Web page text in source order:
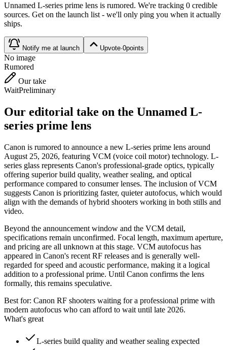
Unnamed L-series prime lens is rumored. We're tracking 0 credible
sources. Get on the launch list - we'll only ping you when it actually
ships.
Notify me at launch Upvote·0points
No image
Rumored
Our take
WaitPreliminary
Our editorial take on the Unnamed L-
series prime lens
Canon is rumored to announce a new L-series prime lens around
August 25, 2026, featuring VCM (voice coil motor) technology. L-
series glass represents Canon's professional-grade optics, typically
offering superior build quality, weather sealing, and optical
performance compared to consumer lenses. The inclusion of VCM
suggests Canon is prioritizing faster, quieter autofocus, which would
align with the demands of hybrid shooters working in both stills and
video.
Beyond the announcement window and the VCM detail,
specifications remain unconfirmed. Focal length, maximum aperture,
and pricing are all unknown at this stage. VCM autofocus has
appeared in Canon's recent RF releases and is generally well-
regarded for speed and acoustic performance, making it a logical
addition to a professional prime. Until Canon confirms the lens
formally, this remains speculative.
Best for: Canon RF shooters waiting for a professional prime with
modern autofocus who can afford to wait until late 2026.
What's great
L-series build quality and weather sealing expected